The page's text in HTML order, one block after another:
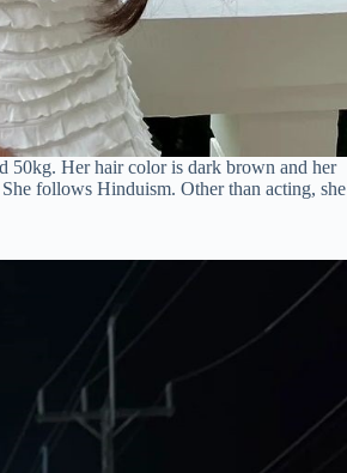
50kg. Her hair color is dark brown and her
follows Hinduism. Other than acting, she